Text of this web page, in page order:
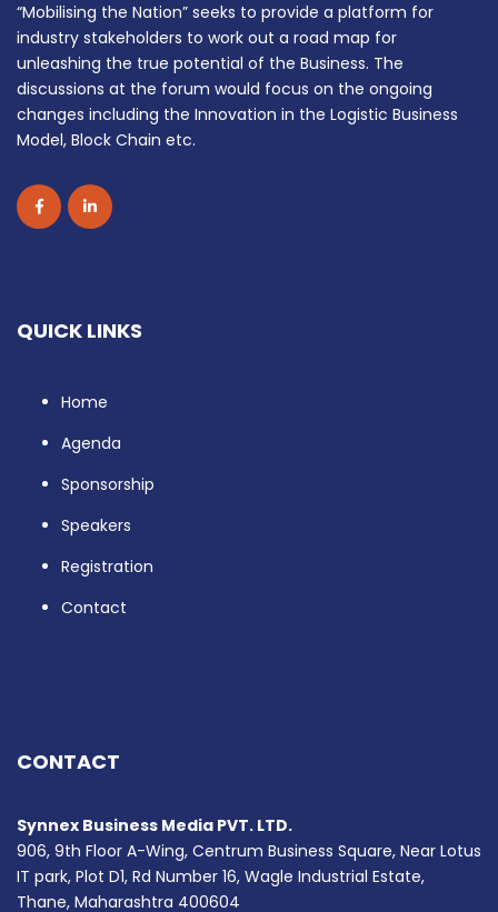
“Mobilising the Nation” seeks to provide a platform for
industry stakeholders to work out a road map for
unleashing the true potential of the Business. The
discussions at the forum would focus on the ongoing
changes including the Innovation in the Logistic Business
Model, Block Chain etc.
QUICK LINKS
Home
Agenda
Sponsorship
Speakers
Registration
Contact
CONTACT
Synnex Business Media PVT. LTD.
906, 9th Floor A-Wing, Centrum Business Square, Near Lotus
IT park, Plot D1, Rd Number 16, Wagle Industrial Estate,
Thane, Maharashtra 400604